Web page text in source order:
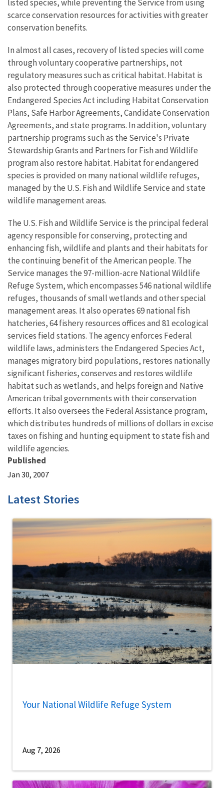
listed species, while preventing the Service from using
scarce conservation resources for activities with greater
conservation benefits.
In almost all cases, recovery of listed species will come
through voluntary cooperative partnerships, not
regulatory measures such as critical habitat. Habitat is
also protected through cooperative measures under the
Endangered Species Act including Habitat Conservation
Plans, Safe Harbor Agreements, Candidate Conservation
Agreements, and state programs. In addition, voluntary
partnership programs such as the Service's Private
Stewardship Grants and Partners for Fish and Wildlife
program also restore habitat. Habitat for endangered
species is provided on many national wildlife refuges,
managed by the U.S. Fish and Wildlife Service and state
wildlife management areas.
The U.S. Fish and Wildlife Service is the principal federal
agency responsible for conserving, protecting and
enhancing fish, wildlife and plants and their habitats for
the continuing benefit of the American people. The
Service manages the 97-million-acre National Wildlife
Refuge System, which encompasses 546 national wildlife
refuges, thousands of small wetlands and other special
management areas. It also operates 69 national fish
hatcheries, 64 fishery resources offices and 81 ecological
services field stations. The agency enforces Federal
wildlife laws, administers the Endangered Species Act,
manages migratory bird populations, restores nationally
significant fisheries, conserves and restores wildlife
habitat such as wetlands, and helps foreign and Native
American tribal governments with their conservation
efforts. It also oversees the Federal Assistance program,
which distributes hundreds of millions of dollars in excise
taxes on fishing and hunting equipment to state fish and
wildlife agencies.
Published
Jan 30, 2007
Latest Stories
Your National Wildlife Refuge System
Aug 7, 2026